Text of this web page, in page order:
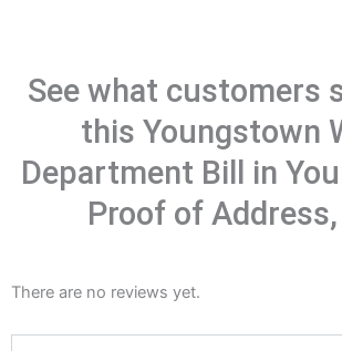
See what customers
this Youngstown
Department Bill in
Proof of Address,
There are no reviews yet.